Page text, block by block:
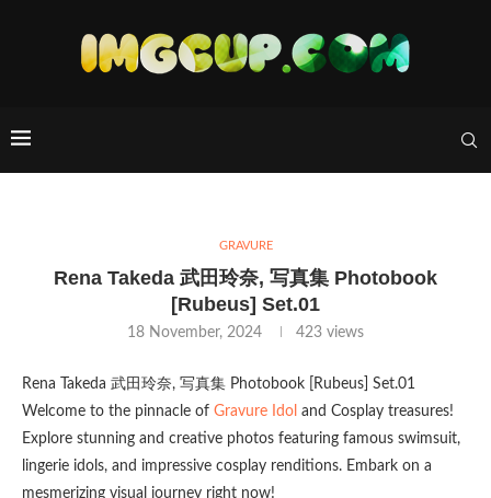
GRAVURE
Rena Takeda 武田玲奈, 写真集 Photobook
[Rubeus] Set.01
18 November, 2024 423 views
Rena Takeda 武田玲奈, 写真集 Photobook [Rubeus] Set.01
Welcome to the pinnacle of Gravure Idol and Cosplay treasures!
Explore stunning and creative photos featuring famous swimsuit,
lingerie idols, and impressive cosplay renditions. Embark on a
mesmerizing visual journey right now!